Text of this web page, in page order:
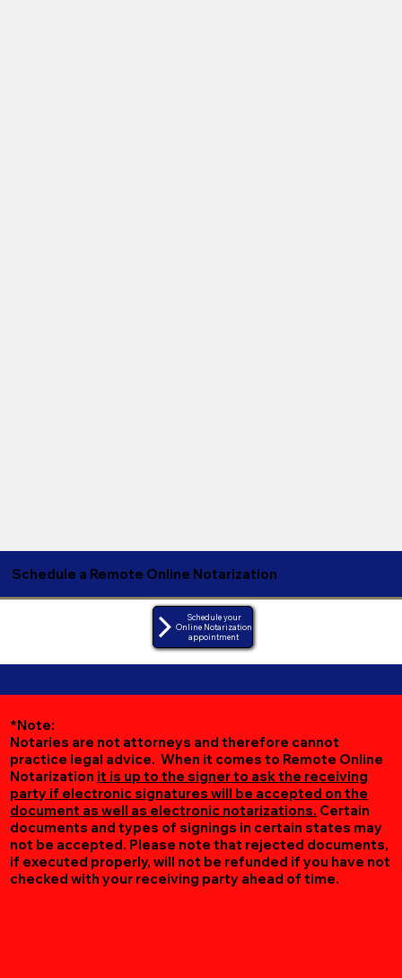
Schedule a Remote Online Notarization
Schedule your
Online Notarization
appointment
*Note:
Notaries are not attorneys and therefore cannot
practice legal advice. When it comes to Remote Online
Notarization it is up to the signer to ask the receiving
party if electronic signatures will be accepted on the
document as well as electronic notarizations. Certain
documents and types of signings in certain states may
not be accepted. Please note that rejected documents,
if executed properly, will not be refunded if you have not
checked with your receiving party ahead of time.